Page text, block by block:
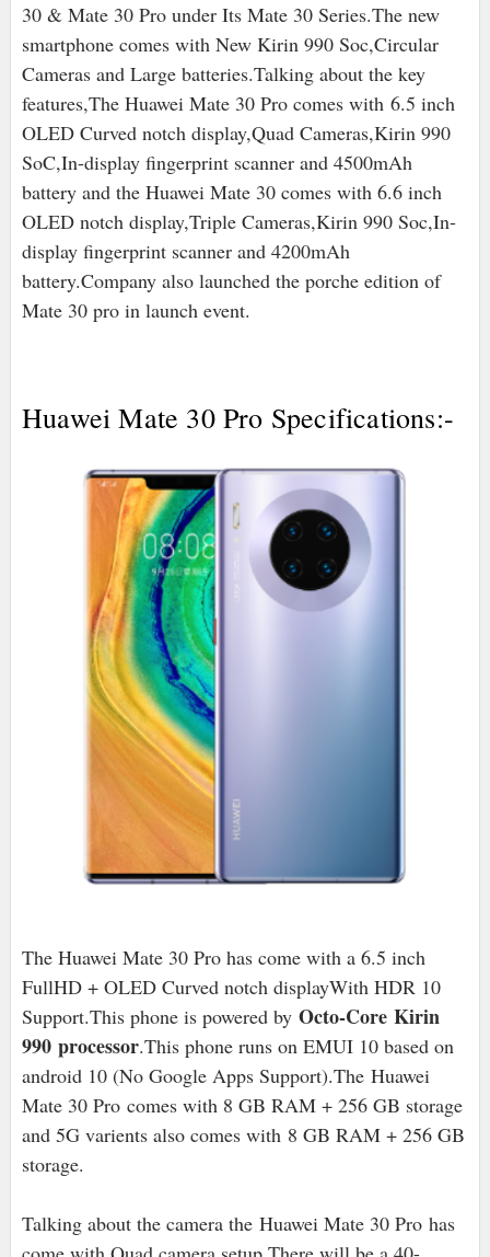
30 & Mate 30 Pro under Its Mate 30 Series.The new
smartphone comes with New Kirin 990 Soc,Circular
Cameras and Large batteries.Talking about the key
features,The Huawei Mate 30 Pro comes with 6.5 inch
OLED Curved notch display,Quad Cameras,Kirin 990
SoC,In-display fingerprint scanner and 4500mAh
battery and the Huawei Mate 30 comes with 6.6 inch
OLED notch display,Triple Cameras,Kirin 990 Soc,In-
display fingerprint scanner and 4200mAh
battery.Company also launched the porche edition of
Mate 30 pro in launch event.
Huawei Mate 30 Pro Specifications:-
The Huawei Mate 30 Pro has come with a 6.5 inch
FullHD + OLED Curved notch displayWith HDR 10
Support.This phone is powered by Octo-Core Kirin
990 processor.This phone runs on EMUI 10 based on
android 10 (No Google Apps Support).The Huawei
Mate 30 Pro comes with 8 GB RAM + 256 GB storage
and 5G varients also comes with 8 GB RAM + 256 GB
storage.
Talking about the camera the Huawei Mate 30 Pro has